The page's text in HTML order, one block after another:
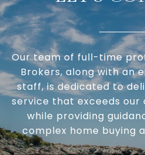
Our team of full-time
Brokers, along with an
staff, is dedicated to
service that exceeds
while providing
complex home buying